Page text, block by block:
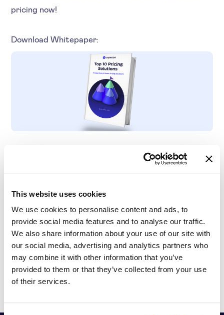
This website uses cookies
We use cookies to personalise content and ads, to
provide social media features and to analyse our traffic.
We also share information about your use of our site with
our social media, advertising and analytics partners who
may combine it with other information that you’ve
provided to them or that they’ve collected from your use
of their services.
pricing now!
Download Whitepaper:
The Ultimate Price Sensitivity Guide
Practical Tips to Implement Price Sensitivity in your